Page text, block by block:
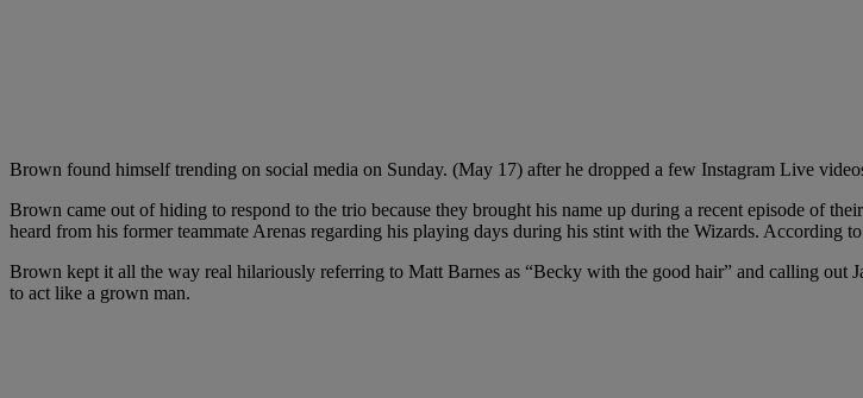
Brown found himself trending on social media on Sunday. (May 17) after he dropped a few Instagram Live
Brown came out of hiding to respond to the trio because they brought his name up during a recent episode of
heard from his former teammate Arenas regarding his playing days during his stint with the Wizards. According
Brown kept it all the way real hilariously referring to Matt Barnes as “Becky with the good hair” and calling
to act like a grown man.